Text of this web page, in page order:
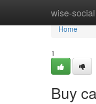
wise-social
Home
Home
1
Buy